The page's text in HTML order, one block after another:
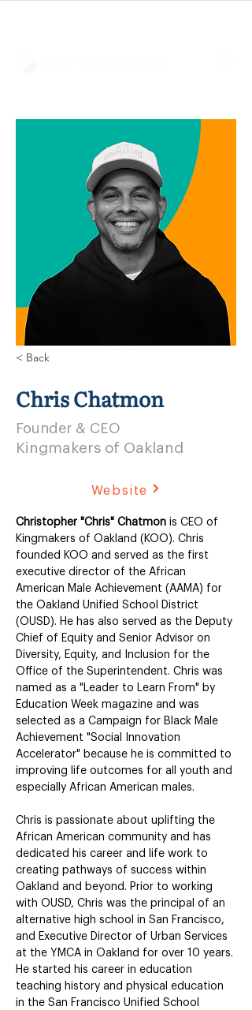
< Back
Chris Chatmon
Founder & CEO
Kingmakers of Oakland
Website
Christopher "Chris" Chatmon is CEO of
Kingmakers of Oakland (KOO). Chris
founded KOO and served as the first
executive director of the African
American Male Achievement (AAMA) for
the Oakland Unified School District
(OUSD). He has also served as the Deputy
Chief of Equity and Senior Advisor on
Diversity, Equity, and Inclusion for the
Office of the Superintendent. Chris was
named as a "Leader to Learn From" by
Education Week magazine and was
selected as a Campaign for Black Male
Achievement "Social Innovation
Accelerator" because he is committed to
improving life outcomes for all youth and
especially African American males.
Chris is passionate about uplifting the
African American community and has
dedicated his career and life work to
creating pathways of success within
Oakland and beyond. Prior to working
with OUSD, Chris was the principal of an
alternative high school in San Francisco,
and Executive Director of Urban Services
at the YMCA in Oakland for over 10 years.
He started his career in education
teaching history and physical education
in the San Francisco Unified School